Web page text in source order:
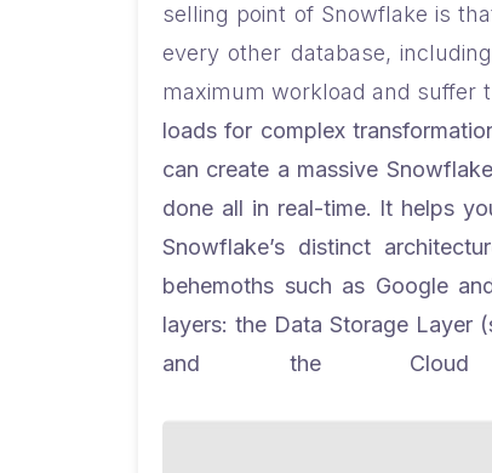
selling point of Snowflake is
every other database,
maximum workload and suffer
loads for complex
can create a massive
done all in real-time. It helps
Snowflake’s distinct
behemoths such as Google
layers: the Data Storage Layer
and the Cloud